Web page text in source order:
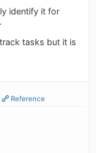
identify it for
tasks but it is
Reference